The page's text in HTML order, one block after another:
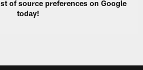
of source preferences on Google
today!